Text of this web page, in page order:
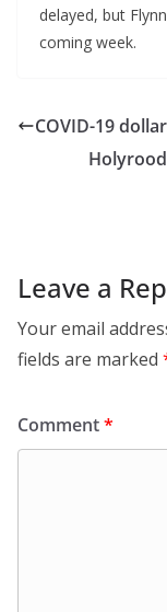
delayed, but
coming week.
COVID-19
Leave a
Your email
fields are marked
Comment*